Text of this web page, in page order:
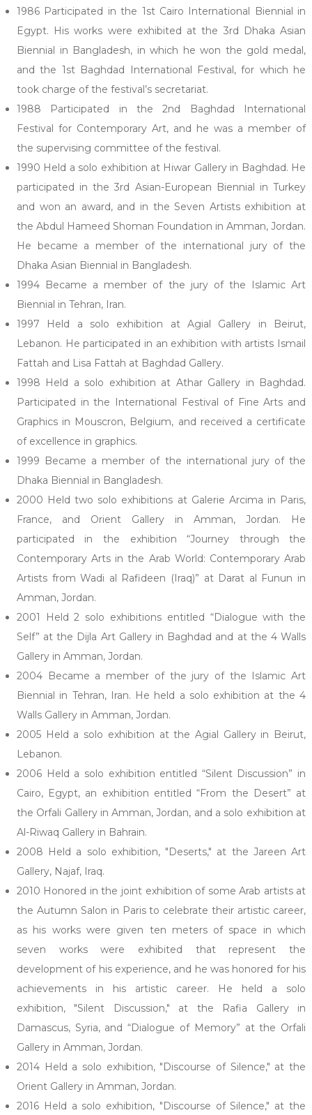
1986 Participated in the 1st Cairo International Biennial in
Egypt. His works were exhibited at the 3rd Dhaka Asian
Biennial in Bangladesh, in which he won the gold medal,
and the 1st Baghdad International Festival, for which he
took charge of the festival’s secretariat.
1988 Participated in the 2nd Baghdad International
Festival for Contemporary Art, and he was a member of
the supervising committee of the festival.
1990 Held a solo exhibition at Hiwar Gallery in Baghdad. He
participated in the 3rd Asian-European Biennial in Turkey
and won an award, and in the Seven Artists exhibition at
the Abdul Hameed Shoman Foundation in Amman, Jordan.
He became a member of the international jury of the
Dhaka Asian Biennial in Bangladesh.
1994 Became a member of the jury of the Islamic Art
Biennial in Tehran, Iran.
1997 Held a solo exhibition at Agial Gallery in Beirut,
Lebanon. He participated in an exhibition with artists Ismail
Fattah and Lisa Fattah at Baghdad Gallery.
1998 Held a solo exhibition at Athar Gallery in Baghdad.
Participated in the International Festival of Fine Arts and
Graphics in Mouscron, Belgium, and received a certificate
of excellence in graphics.
1999 Became a member of the international jury of the
Dhaka Biennial in Bangladesh.
2000 Held two solo exhibitions at Galerie Arcima in Paris,
France, and Orient Gallery in Amman, Jordan. He
participated in the exhibition “Journey through the
Contemporary Arts in the Arab World: Contemporary Arab
Artists from Wadi al Rafideen (Iraq)” at Darat al Funun in
Amman, Jordan.
2001 Held 2 solo exhibitions entitled “Dialogue with the
Self” at the Dijla Art Gallery in Baghdad and at the 4 Walls
Gallery in Amman, Jordan.
2004 Became a member of the jury of the Islamic Art
Biennial in Tehran, Iran. He held a solo exhibition at the 4
Walls Gallery in Amman, Jordan.
2005 Held a solo exhibition at the Agial Gallery in Beirut,
Lebanon.
2006 Held a solo exhibition entitled “Silent Discussion” in
Cairo, Egypt, an exhibition entitled “From the Desert” at
the Orfali Gallery in Amman, Jordan, and a solo exhibition at
Al-Riwaq Gallery in Bahrain.
2008 Held a solo exhibition, "Deserts," at the Jareen Art
Gallery, Najaf, Iraq.
2010 Honored in the joint exhibition of some Arab artists at
the Autumn Salon in Paris to celebrate their artistic career,
as his works were given ten meters of space in which
seven works were exhibited that represent the
development of his experience, and he was honored for his
achievements in his artistic career. He held a solo
exhibition, "Silent Discussion," at the Rafia Gallery in
Damascus, Syria, and “Dialogue of Memory” at the Orfali
Gallery in Amman, Jordan.
2014 Held a solo exhibition, "Discourse of Silence," at the
Orient Gallery in Amman, Jordan.
2016 Held a solo exhibition, "Discourse of Silence," at the